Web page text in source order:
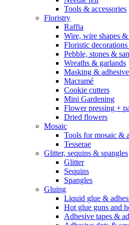
Tools & accessories
Floristry
Raffia
Wire, wire shapes &
Floristic
Pebble, stones &
Wreaths & garlands
Masking &
Macramé
Cookie cutters
Mini Gardening
Flower pressing +
Dried flowers
Mosaic
Tools for mosaic &
Tesserae
Glitter, sequins & spangles
Glitter
Sequins
Spangles
Gluing
Liquid glue &
Hot glue guns and
Adhesive tapes &